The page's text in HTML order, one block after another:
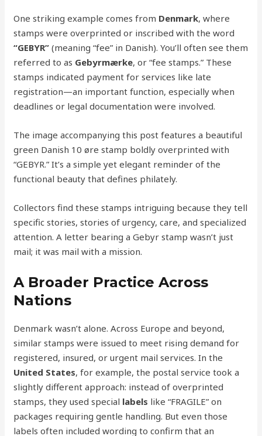
One striking example comes from Denmark, where
stamps were overprinted or inscribed with the word
“GEBYR” (meaning “fee” in Danish). You’ll often see them
referred to as Gebyrmærke, or “fee stamps.” These
stamps indicated payment for services like late
registration—an important function, especially when
deadlines or legal documentation were involved.
The image accompanying this post features a beautiful
green Danish 10 øre stamp boldly overprinted with
“GEBYR.” It’s a simple yet elegant reminder of the
functional beauty that defines philately.
Collectors find these stamps intriguing because they tell
specific stories, stories of urgency, care, and specialized
attention. A letter bearing a Gebyr stamp wasn’t just
mail; it was mail with a mission.
A Broader Practice Across
Nations
Denmark wasn’t alone. Across Europe and beyond,
similar stamps were issued to meet rising demand for
registered, insured, or urgent mail services. In the
United States, for example, the postal service took a
slightly different approach: instead of overprinted
stamps, they used special labels like “FRAGILE” on
packages requiring gentle handling. But even those
labels often included wording to confirm that an